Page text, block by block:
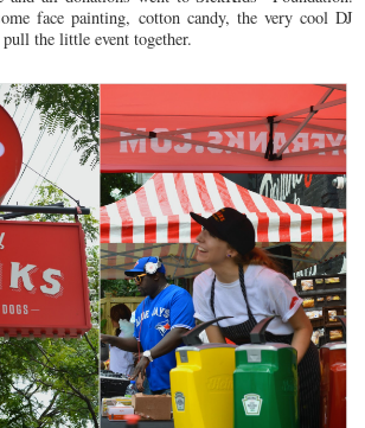
face painting, cotton candy, the very cool DJ
the little event together.